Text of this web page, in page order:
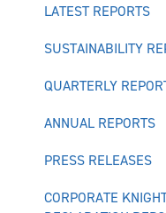
LATEST REPORTS
SUSTAINABILITY
QUARTERLY
ANNUAL REPORTS
PRESS RELEASES
CORPORATE